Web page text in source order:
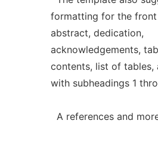
formatting for the front
abstract, dedication,
acknowledgements,
contents, list of tables,
with subheadings 1
A references and